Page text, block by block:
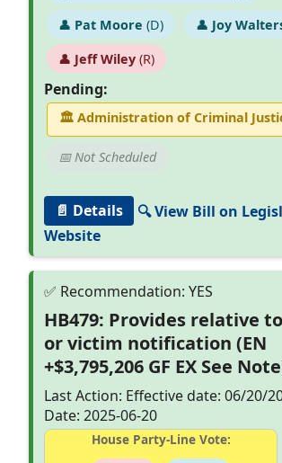
👤 Pat Moore (D) 👤 Joy
👤 Jeff Wiley(R)
Pending:
🏛Administration of Criminal
📅 Not Scheduled
📄 Details
🔍 View Bill on
Website
HB479: Provides relative
or victim notification (EN
+$3,795,206 GF EX See
Last Action: Effective date: 06/20/
Date: 2025-06-20
House Party-Line Vote: